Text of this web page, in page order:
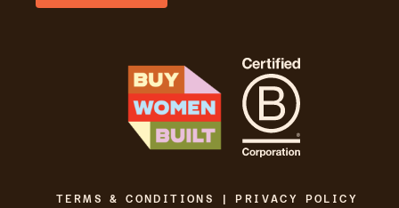
TERMS & CONDITIONS | PRIVACY POLICY